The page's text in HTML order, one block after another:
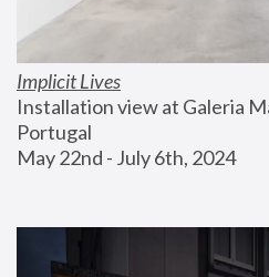
Implicit Lives
Installation view at Galeria
Portugal
May 22nd - July 6th, 2024